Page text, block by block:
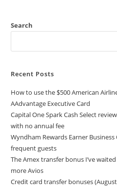
Search
Recent Posts
How to use the $500 American
AAdvantage Executive Card
Capital One Spark Cash Select
with no annual fee
Wyndham Rewards Earner
frequent guests
The Amex transfer bonus I’ve
more Avios
Credit card transfer bonuses